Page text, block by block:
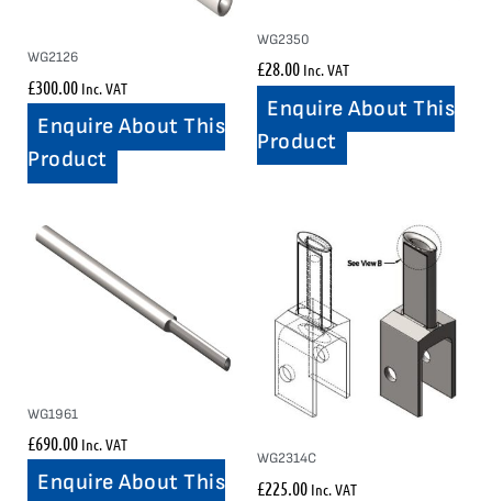
WG2126
£300.00 Inc. VAT
Enquire About This
Product
WG2350
£28.00 Inc. VAT
Enquire About This
Product
WG1961
£690.00 Inc. VAT
Enquire About This
WG2314C
£225.00 Inc. VAT